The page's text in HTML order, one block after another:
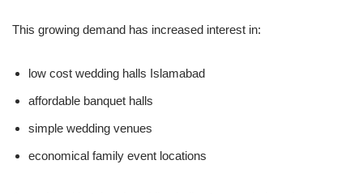
This growing demand has increased interest in:
low cost wedding halls Islamabad
affordable banquet halls
simple wedding venues
economical family event locations